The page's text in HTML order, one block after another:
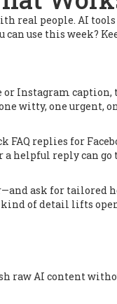
real people. AI
use this week?
Instagram caption,
witty, one urgent,
replies for
helpful reply can
ask for tailored
of detail lifts
raw AI content